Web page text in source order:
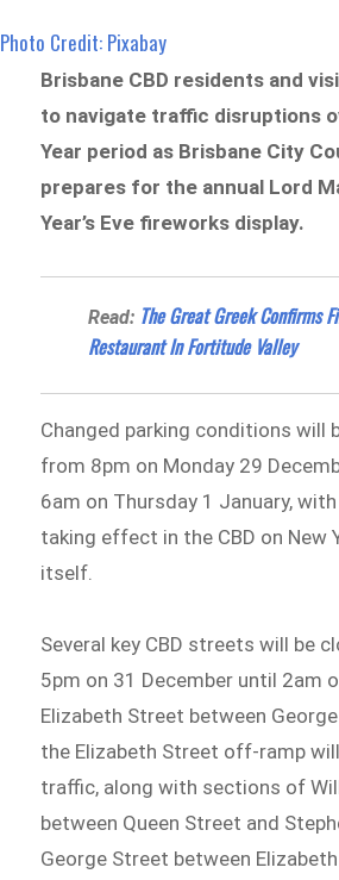
Photo Credit: Pixabay
Brisbane CBD residents and
to navigate traffic disruptions
Year period as Brisbane City
prepares for the annual Lord
Year’s Eve fireworks display.
Read: The Great Greek Confirms
Restaurant In Fortitude Valley
Changed parking conditions will
from 8pm on Monday 29
6am on Thursday 1 January,
taking effect in the CBD on New
itself.
Several key CBD streets will be
5pm on 31 December until 2am
Elizabeth Street between
the Elizabeth Street off-ramp
traffic, along with sections of
between Queen Street and
George Street between